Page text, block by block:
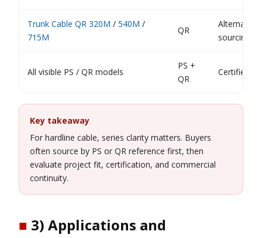
Trunk Cable QR 320M / 540M /
715M
QR
Alternative
sourcing
All visible PS / QR models
PS +
QR
Certified
Key takeaway
For hardline cable, series clarity matters. Buyers
often source by PS or QR reference first, then
evaluate project fit, certification, and commercial
continuity.
■ 3) Applications and